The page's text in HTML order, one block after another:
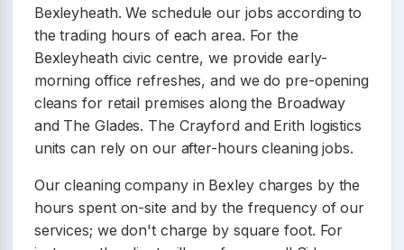
Bexleyheath. We schedule our jobs according to
the trading hours of each area. For the
Bexleyheath civic centre, we provide early-
morning office refreshes, and we do pre-opening
cleans for retail premises along the Broadway
and The Glades. The Crayford and Erith logistics
units can rely on our after-hours cleaning jobs.
Our cleaning company in Bexley charges by the
hours spent on-site and by the frequency of our
services; we don't charge by square foot. For